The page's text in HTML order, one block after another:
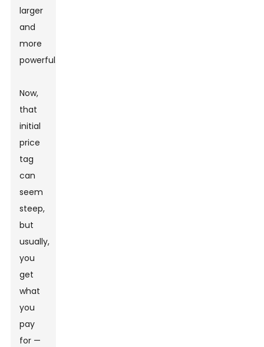
larger
and
more
powerful.
Now,
that
initial
price
tag
can
seem
steep,
but
usually,
you
get
what
you
pay
for —